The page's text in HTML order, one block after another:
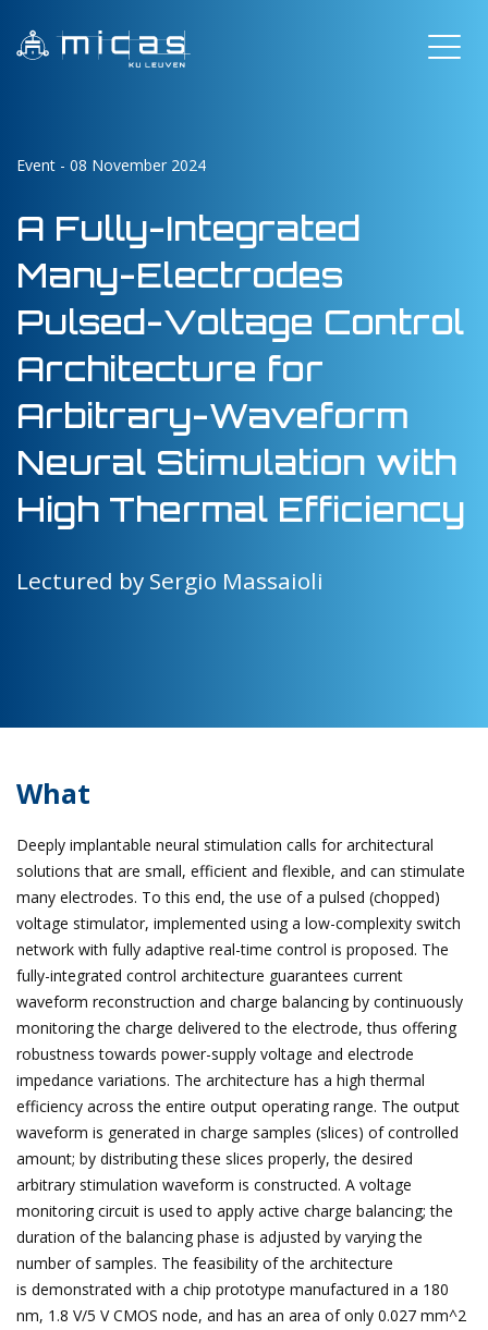
Event - 08 November 2024
A Fully-Integrated
Many-Electrodes
Pulsed-Voltage Control
Architecture for
Arbitrary-Waveform
Neural Stimulation with
High Thermal Efficiency
Lectured by Sergio Massaioli
What
Deeply implantable neural stimulation calls for architectural
solutions that are small, efficient and flexible, and can stimulate
many electrodes. To this end, the use of a pulsed (chopped)
voltage stimulator, implemented using a low-complexity switch
network with fully adaptive real-time control is proposed. The
fully-integrated control architecture guarantees current
waveform reconstruction and charge balancing by continuously
monitoring the charge delivered to the electrode, thus offering
robustness towards power-supply voltage and electrode
impedance variations. The architecture has a high thermal
efficiency across the entire output operating range. The output
waveform is generated in charge samples (slices) of controlled
amount; by distributing these slices properly, the desired
arbitrary stimulation waveform is constructed. A voltage
monitoring circuit is used to apply active charge balancing; the
duration of the balancing phase is adjusted by varying the
number of samples. The feasibility of the architecture
is demonstrated with a chip prototype manufactured in a 180
nm, 1.8 V/5 V CMOS node, and has an area of only 0.027 mm^2